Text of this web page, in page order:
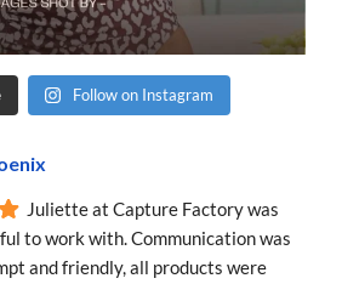
Follow on Instagram
Juliette at Capture Factory was
to work with. Communication was
and friendly, all products were